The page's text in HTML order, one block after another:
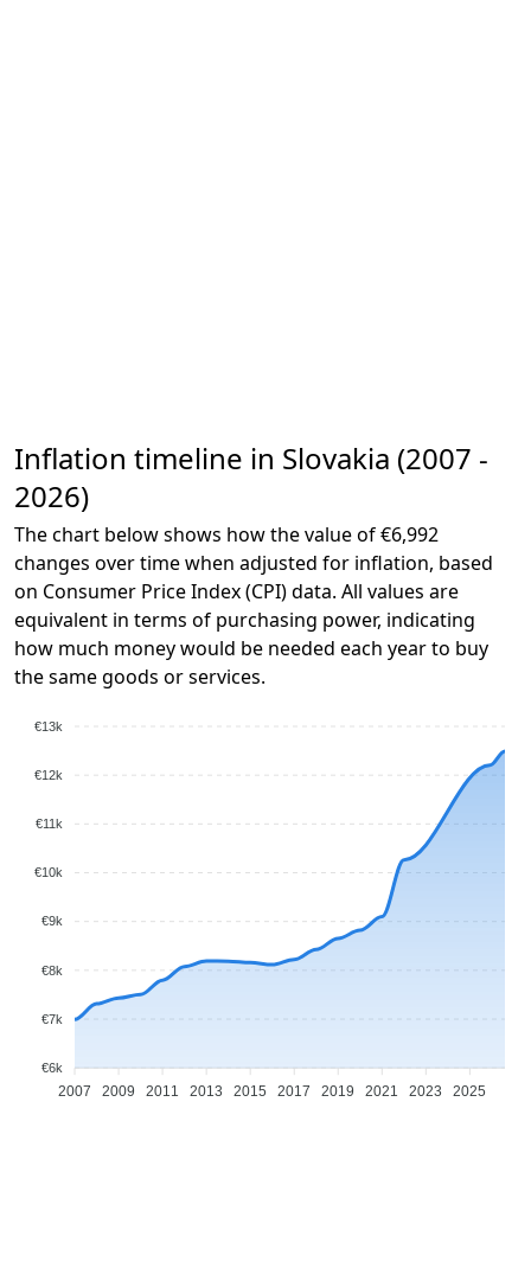
Inflation timeline in Slovakia (2007 -
2026)
The chart below shows how the value of €6,992
changes over time when adjusted for inflation, based
on Consumer Price Index (CPI) data. All values are
equivalent in terms of purchasing power, indicating
how much money would be needed each year to buy
the same goods or services.
€13k
€12k
€11k
€10k
€9k
€8k
€7k
€6k
2007 2009 2011 2013 2015 2017 2019 2021 2023 2025